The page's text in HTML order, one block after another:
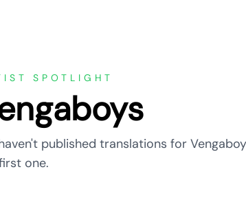
SPOTLIGHT
published translations for
one.